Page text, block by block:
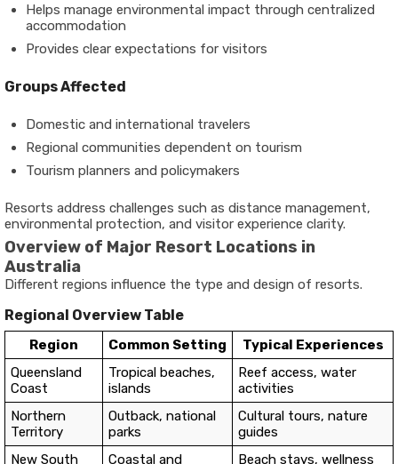
Helps manage environmental impact through centralized
accommodation
Provides clear expectations for visitors
Groups Affected
Domestic and international travelers
Regional communities dependent on tourism
Tourism planners and policymakers
Resorts address challenges such as distance management,
environmental protection, and visitor experience clarity.
Overview of Major Resort Locations in
Australia
Different regions influence the type and design of resorts.
Regional Overview Table
Region Common Setting
Typical Experiences
Queensland
Coast
Tropical beaches,
islands
Reef access, water
activities
Northern
Territory
Outback, national
parks
Cultural tours, nature
guides
New South
Coastal and
Beach stays, wellness